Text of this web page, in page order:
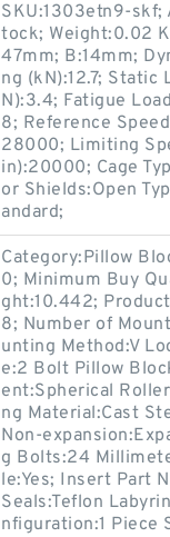
SKU:1303etn9-skf;
tock; Weight:0.02
47mm; B:14mm;
ng (kN):12.7; Static
N):3.4; Fatigue
8; Reference
28000; Limiting
in):20000; Cage
or Shields:Open
andard;
Category:Pillow
0; Minimum Buy
ght:10.442;
8; Number of
unting Method:V
e:2 Bolt Pillow
ent:Spherical
ng Material:Cast
Non-
g Bolts:24
le:Yes; Insert Part
Seals:Teflon
nfiguration:1 Piece